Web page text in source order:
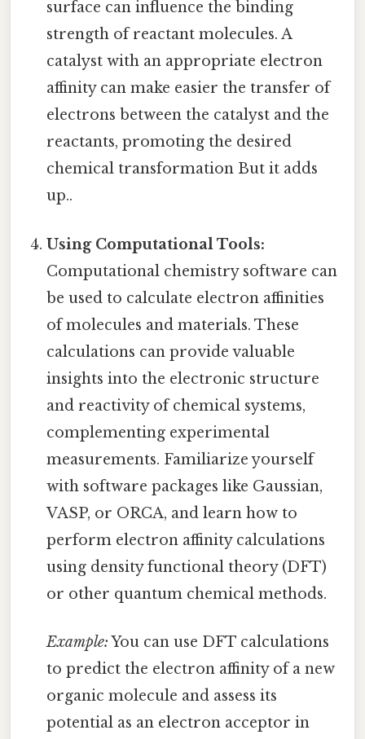
surface can influence the binding
strength of reactant molecules. A
catalyst with an appropriate electron
affinity can make easier the transfer of
electrons between the catalyst and the
reactants, promoting the desired
chemical transformation But it adds
up..
Using Computational Tools:
Computational chemistry software can
be used to calculate electron affinities
of molecules and materials. These
calculations can provide valuable
insights into the electronic structure
and reactivity of chemical systems,
complementing experimental
measurements. Familiarize yourself
with software packages like Gaussian,
VASP, or ORCA, and learn how to
perform electron affinity calculations
using density functional theory (DFT)
or other quantum chemical methods.
Example:You can use DFT calculations
to predict the electron affinity of a new
organic molecule and assess its
potential as an electron acceptor in